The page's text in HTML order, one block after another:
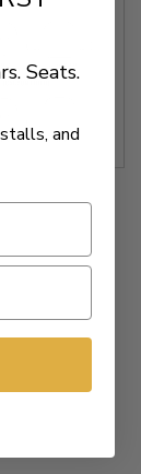
Seats.
and